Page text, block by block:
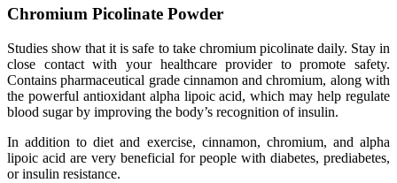
Chromium Picolinate Powder
Studies show that it is safe to take chromium picolinate daily. Stay in
close contact with your healthcare provider to promote safety.
Contains pharmaceutical grade cinnamon and chromium, along with
the powerful antioxidant alpha lipoic acid, which may help regulate
blood sugar by improving the body’s recognition of insulin.
In addition to diet and exercise, cinnamon, chromium, and alpha
lipoic acid are very beneficial for people with diabetes, prediabetes,
or insulin resistance.